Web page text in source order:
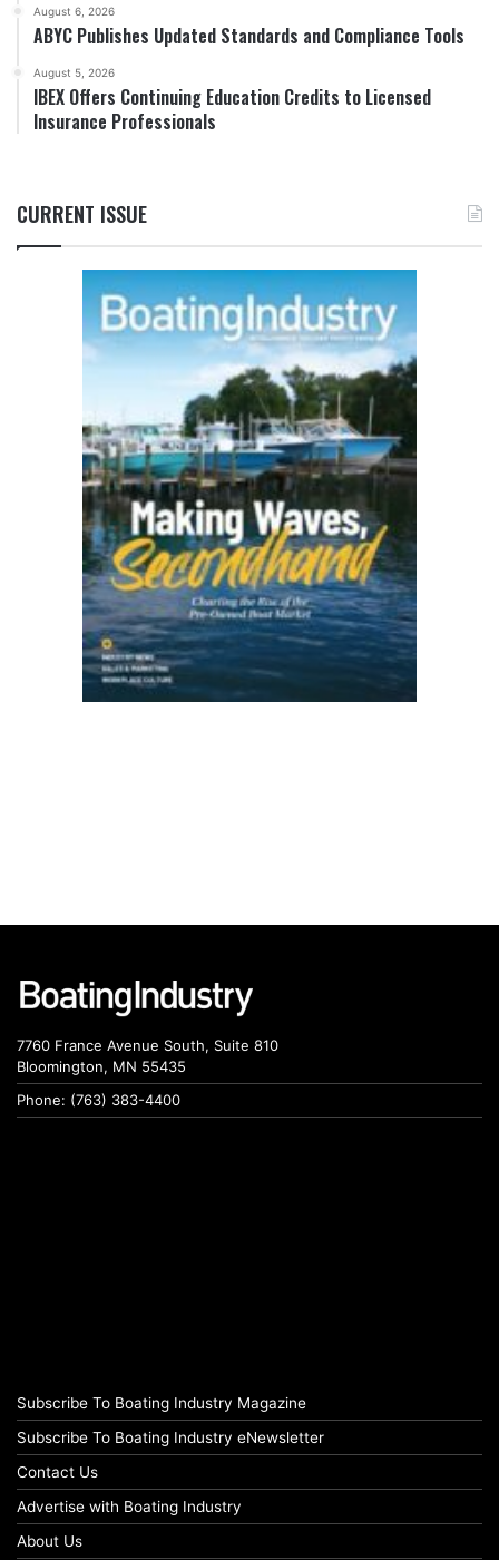
August 6, 2026
ABYC Publishes Updated Standards and Compliance Tools
August 5, 2026
IBEX Offers Continuing Education Credits to Licensed
Insurance Professionals
CURRENT ISSUE
7760 France Avenue South, Suite 810
Bloomington, MN 55435
Phone: (763) 383-4400
Subscribe To Boating Industry Magazine
Subscribe To Boating Industry eNewsletter
Contact Us
Advertise with Boating Industry
About Us